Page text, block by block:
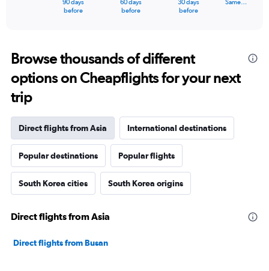
Range:
91
categories.
The
chart
1
axis
displaying
values.
Range:
0
15000000.
90 days
before
60 days
before
30 days
before
Same…
Browse thousands of different
options on Cheapflights for your next
trip
Direct flights from Asia International destinations
Popular destinations Popular flights
South Korea cities South Korea origins
Direct flights from Asia
Direct flights from Busan